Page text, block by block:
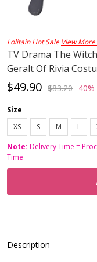
Lolitain Hot Sale View More
TV Drama The
Geralt Of Rivia
$49.90 $83.20 40%
Size
XS
S M L
Note: Delivery Time =
Time
Description